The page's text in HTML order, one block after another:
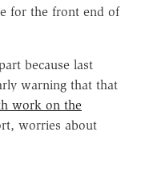
for the front end of
because last
warning that that
work on the
worries about